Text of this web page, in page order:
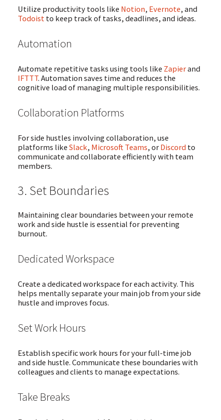
Utilize productivity tools like Notion, Evernote, and
Todoist to keep track of tasks, deadlines, and ideas.
Automation
Automate repetitive tasks using tools like Zapierand
IFTTT. Automation saves time and reduces the
cognitive load of managing multiple responsibilities.
Collaboration Platforms
For side hustles involving collaboration, use
platforms like Slack, Microsoft Teams, or Discord to
communicate and collaborate efficiently with team
members.
3. Set Boundaries
Maintaining clear boundaries between your remote
work and side hustle is essential for preventing
burnout.
Dedicated Workspace
Create a dedicated workspace for each activity. This
helps mentally separate your main job from your side
hustle and improves focus.
Set Work Hours
Establish specific work hours for your full-time job
and side hustle. Communicate these boundaries with
colleagues and clients to manage expectations.
Take Breaks